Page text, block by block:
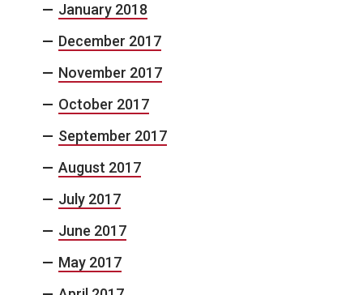
January 2018
December 2017
November 2017
October 2017
September 2017
August 2017
July 2017
June 2017
May 2017